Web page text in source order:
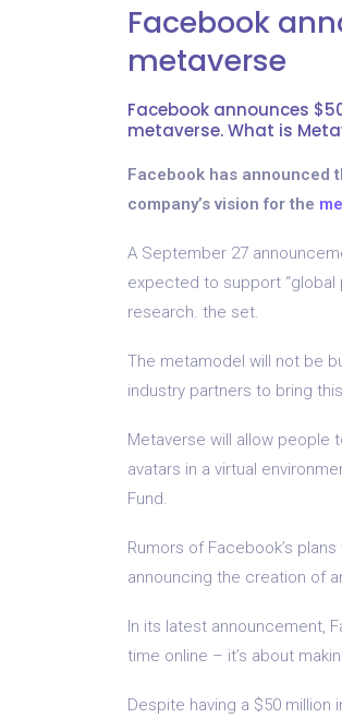
Facebook
metaverse
Facebook announces
metaverse. What is
Facebook has announced
company’s vision for the
A September 27
expected to support “global
research. the set.
The metamodel will not be
industry partners to bring
Metaverse will allow people
avatars in a virtual
Fund.
Rumors of Facebook’s
announcing the creation of
In its latest announcement,
time online – it’s about
Despite having a $50